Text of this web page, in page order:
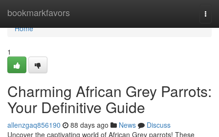
bookmarkfavors
Home
Home
1
Charming African Grey Parrots:
Your Definitive Guide
allenzgaq856190 88 days ago News
Discuss
Uncover the captivating world of African Grey parrots! These